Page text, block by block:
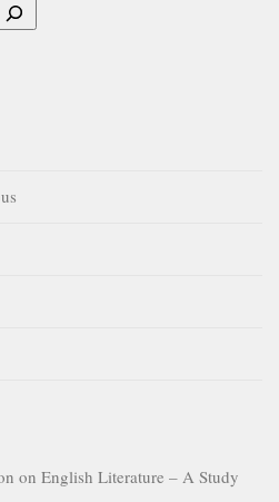
on English Literature – A Study